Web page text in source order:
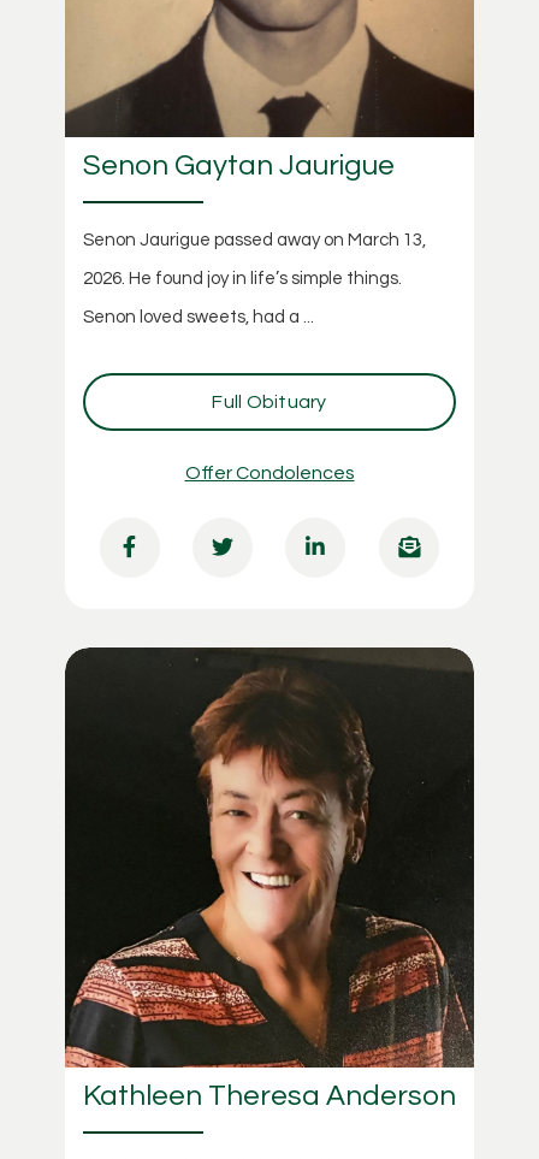
Senon Gaytan Jaurigue
Senon Jaurigue passed away on March 13,
2026. He found joy in life’s simple things.
Senon loved sweets, had a ...
Full Obituary
Offer Condolences
Kathleen Theresa Anderson